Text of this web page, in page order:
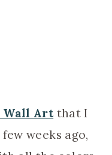
Wall Artthat I
weeks ago,